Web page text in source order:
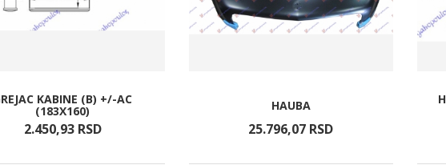
KABINE (B) +/-AC
(183X160)
2.450,93 RSD
HAUBA
25.796,07 RSD